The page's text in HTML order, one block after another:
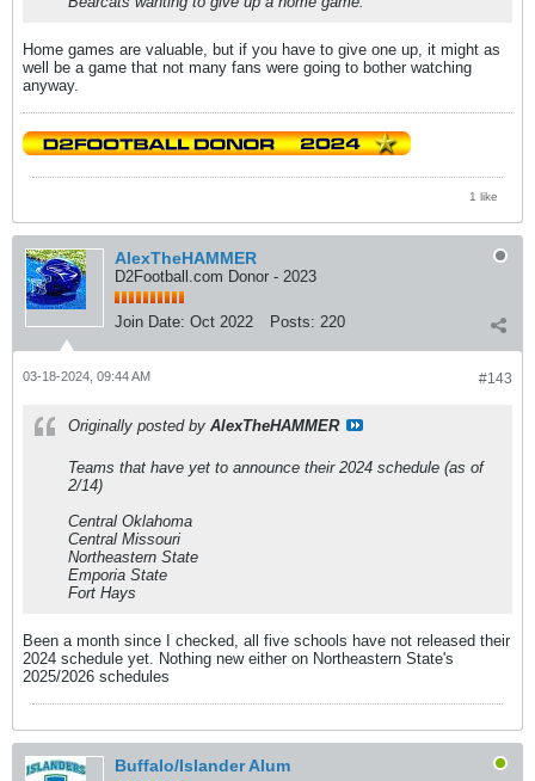
Home games are valuable, but if you have to give one up, it might as
well be a game that not many fans were going to bother watching
anyway.
1 like
AlexTheHAMMER
D2Football.com Donor - 2023
Join Date: Oct 2022 Posts: 220
#143
03-18-2024, 09:44 AM
Originally posted by AlexTheHAMMER
Teams that have yet to announce their 2024 schedule (as of
2/14)
Central Oklahoma
Central Missouri
Northeastern State
Emporia State
Fort Hays
Been a month since I checked, all five schools have not released their
2024 schedule yet. Nothing new either on Northeastern State's
2025/2026 schedules
Buffalo/Islander Alum